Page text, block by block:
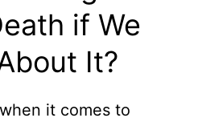
if We
It?
it comes to